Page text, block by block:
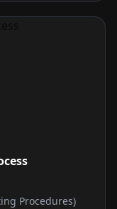
Procedures)